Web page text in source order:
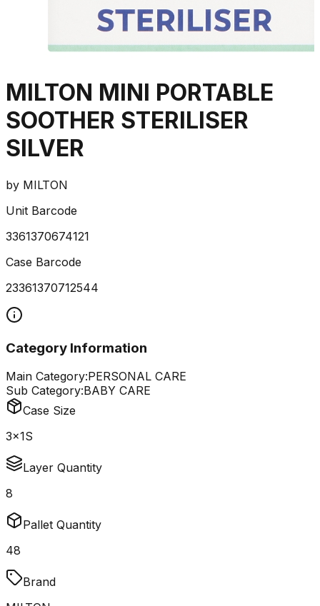
MILTON MINI PORTABLE
SOOTHER STERILISER
SILVER
by MILTON
Unit Barcode
3361370674121
Case Barcode
23361370712544
Category Information
Main Category:PERSONAL CARE
Sub Category:BABY CARE
Case Size
3x1S
Layer Quantity
8
Pallet Quantity
48
Brand